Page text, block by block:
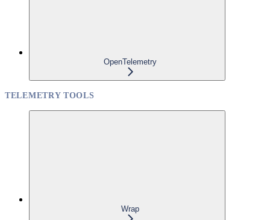
OpenTelemetry
TELEMETRY TOOLS
Wrap